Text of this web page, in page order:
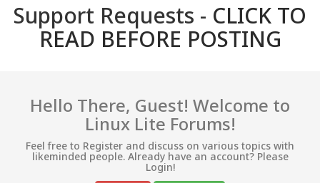
Support Requests - CLICK TO
READ BEFORE POSTING
Hello There, Guest! Welcome to
Linux Lite Forums!
Feel free to Register and discuss on various topics with
likeminded people. Already have an account? Please
Login!